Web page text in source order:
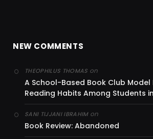
NEW COMMENTS
THEOPHILUS THOMAS on
A School-Based Book Club Model
Reading Habits Among Students
SANI TIJJANI IBRAHIMon
Book Review: Abandoned